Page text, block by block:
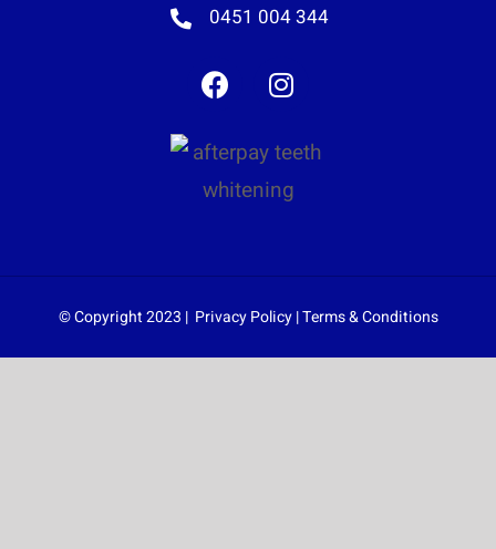
0451 004 344
© Copyright 2023 | Privacy Policy|Terms & Conditions